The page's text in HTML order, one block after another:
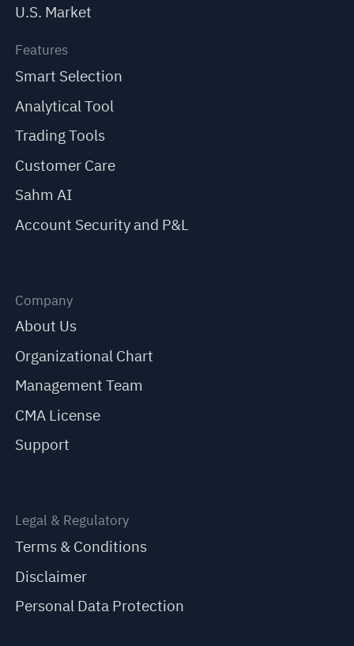
U.S. Market
Features
Smart Selection
Analytical Tool
Trading Tools
Customer Care
Sahm AI
Account Security and P&L
Company
About Us
Organizational Chart
Management Team
CMA License
Support
Legal & Regulatory
Terms & Conditions
Disclaimer
Personal Data Protection